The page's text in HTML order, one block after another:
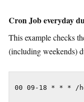
Cron Job everyday
This example checks
(including weekends)
00 09-18 * * * /